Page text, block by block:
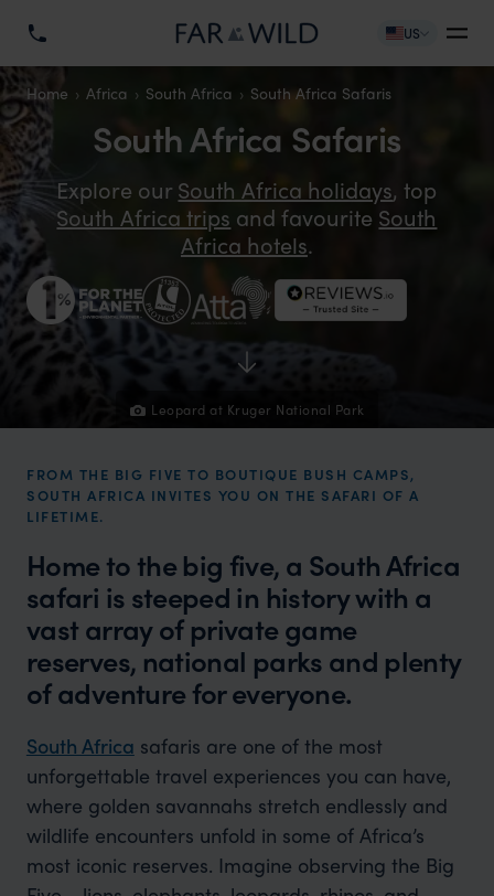
US
Home Africa South Africa South Africa Safaris
Leopard at Kruger National Park
South Africa Safaris
Explore our South Africa holidays, top
South Africa trips and favourite South
Africa hotels.
FROM THE BIG FIVE TO BOUTIQUE BUSH CAMPS,
SOUTH AFRICA INVITES YOU ON THE SAFARI OF A
LIFETIME.
Home to the big five, a South Africa
safari is steeped in history with a
vast array of private game
reserves, national parks and plenty
of adventure for everyone.
South Africa safaris are one of the most
unforgettable travel experiences you can have,
where golden savannahs stretch endlessly and
wildlife encounters unfold in some of Africa’s
most iconic reserves. Imagine observing the Big